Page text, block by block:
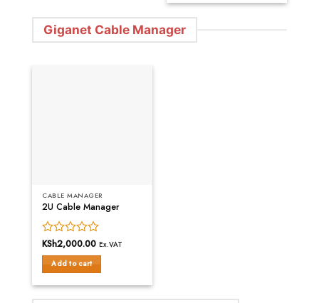
Giganet Cable Manager
CABLE MANAGER
2U Cable Manager
Rated
0
out
5
KSh2,000.00 Ex.VAT
Add to cart